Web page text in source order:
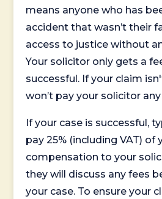
means anyone who has
accident that wasn’t their
access to justice without
Your solicitor only gets a
successful. If your claim
won’t pay your solicitor
If your case is successful,
pay 25% (including VAT) of
compensation to your
they will discuss any fees
your case. To ensure your